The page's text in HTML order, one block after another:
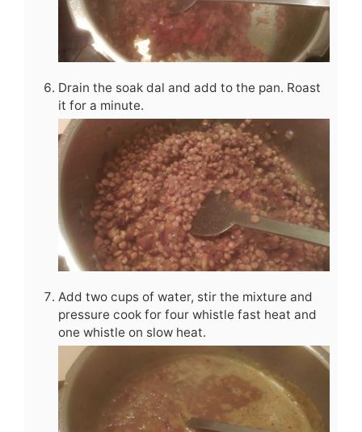
Drain the soak dal and add to the pan. Roast
it for a minute.
Add two cups of water, stir the mixture and
pressure cook for four whistle fast heat and
one whistle on slow heat.